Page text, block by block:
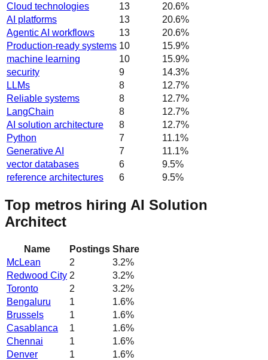
Cloud technologies
13 20.6%
AI platforms
13 20.6%
Agentic AI workflows
13 20.6%
Production-ready systems 10 15.9%
machine learning
10 15.9%
security
9 14.3%
LLMs
8 12.7%
Reliable systems
8 12.7%
LangChain
8 12.7%
AI solution architecture
8 12.7%
Python
7 11.1%
Generative AI
7 11.1%
vector databases
6 9.5%
reference architectures
6 9.5%
Top metros hiring AI Solution
Architect
Name Postings Share
McLean
2 3.2%
Redwood City 2 3.2%
Toronto
2 3.2%
Bengaluru
1 1.6%
Brussels
1 1.6%
Casablanca
1 1.6%
Chennai
1 1.6%
Denver
1 1.6%